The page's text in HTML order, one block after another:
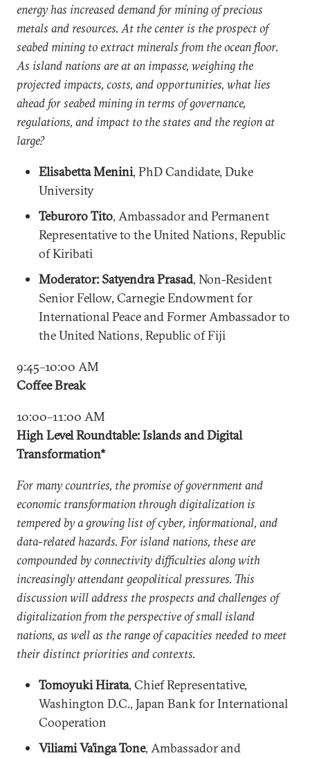
energy has increased demand for mining of precious
metals and resources. At the center is the prospect of
seabed mining to extract minerals from the ocean floor.
As island nations are at an impasse, weighing the
projected impacts, costs, and opportunities, what lies
ahead for seabed mining in terms of governance,
regulations, and impact to the states and the region at
large?
Elisabetta Menini, PhD Candidate, Duke
University
Teburoro Tito, Ambassador and Permanent
Representative to the United Nations, Republic
of Kiribati
Moderator: Satyendra Prasad, Non-Resident
Senior Fellow, Carnegie Endowment for
International Peace and Former Ambassador to
the United Nations, Republic of Fiji
9:45–10:00 AM
Coffee Break
10:00–11:00 AM
High Level Roundtable: Islands and Digital
Transformation*
For many countries, the promise of government and
economic transformation through digitalization is
tempered by a growing list of cyber, informational, and
data-related hazards. For island nations, these are
compounded by connectivity difficulties along with
increasingly attendant geopolitical pressures. This
discussion will address the prospects and challenges of
digitalization from the perspective of small island
nations, as well as the range of capacities needed to meet
their distinct priorities and contexts.
Tomoyuki Hirata, Chief Representative,
Washington D.C., Japan Bank for International
Cooperation
Viliami Va’inga Tone, Ambassador and